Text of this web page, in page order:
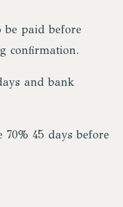
be paid before
confirmation.
and bank
70% 45 days before